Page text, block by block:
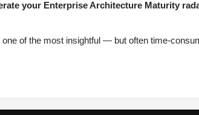
your Enterprise Architecture Maturity
one of the most insightful — but often time-